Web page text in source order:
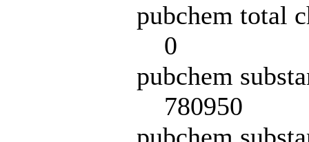
pubchem total
0
pubchem
780950